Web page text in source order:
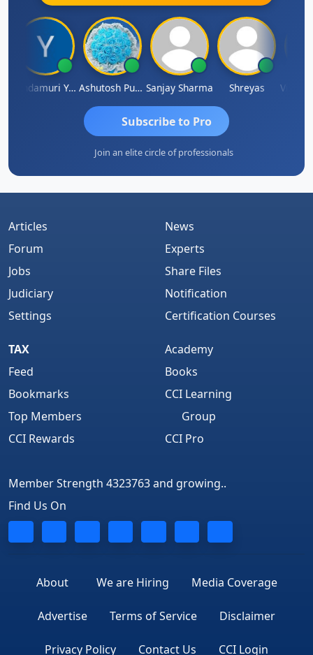
Yandamuri Yesu Raju Ashutosh Purohit Sanjay Sharma Shreyas
Subscribe to Pro
Join an elite circle of professionals
Articles
Forum
Jobs
Judiciary
Settings
News
Experts
Share Files
Notification
Certification Courses
TAX
Feed
Bookmarks
Top Members
CCI Rewards
Academy
Books
CCI Learning
Group
CCI Pro
Member Strength 4323763 and growing..
Find Us On
About We are Hiring Media Coverage
Advertise Terms of Service Disclaimer
Privacy Policy Contact Us CCI Login